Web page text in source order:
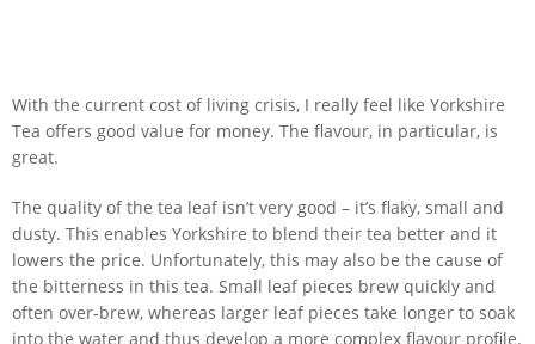
With the current cost of living crisis, I really feel like Yorkshire
Tea offers good value for money. The flavour, in particular, is
great.
The quality of the tea leaf isn’t very good – it’s flaky, small and
dusty. This enables Yorkshire to blend their tea better and it
lowers the price. Unfortunately, this may also be the cause of
the bitterness in this tea. Small leaf pieces brew quickly and
often over-brew, whereas larger leaf pieces take longer to soak
into the water and thus develop a more complex flavour profile.